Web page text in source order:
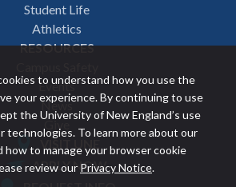
to understand how you use the
your experience. By continuing to use
the University of New England’s use
technologies. To learn more about our
how to manage your browser cookie
review our Privacy Notice.
Student Life
Athletics
RESOURCES
Events
News
Give
VISIT UNE
APPLY NOW